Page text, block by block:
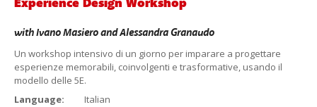
Experience Design Workshop
withIvano MasieroandAlessandra Granaudo
Un workshop intensivo di un giorno per imparare a progettare
esperienze memorabili, coinvolgenti e trasformative, usando il
modello delle 5E.
Language:
Italian